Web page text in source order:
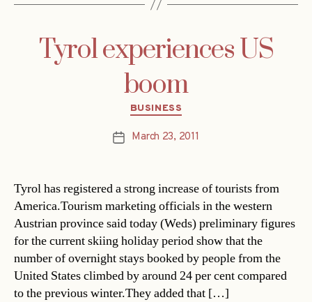
Tyrol experiences US
boom
Categories
BUSINESS
PostMarch 23, 2011
Tyrol has registered a strong increase of tourists from
America.Tourism marketing officials in the western
Austrian province said today (Weds) preliminary figures
for the current skiing holiday period show that the
number of overnight stays booked by people from the
United States climbed by around 24 per cent compared
to the previous winter.They added that […]